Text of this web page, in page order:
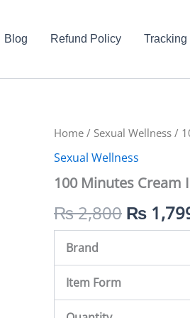
Blog Refund Policy Tracking
Home / Sexual Wellness /
Sexual Wellness
100 Minutes Cream
₨2,800
Original
price
was:
₨
₨
Brand
Item Form
100
Cream
Pakistan